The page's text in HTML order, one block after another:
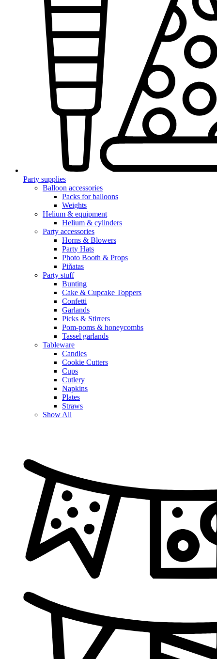
Party supplies
Balloon accessories
Packs for balloons
Weights
Helium & equipment
Helium & cylinders
Party accessories
Horns & Blowers
Party Hats
Photo Booth & Props
Piñatas
Party stuff
Bunting
Cake & Cupcake Toppers
Confetti
Garlands
Picks & Stirrers
Pom-poms & honeycombs
Tassel garlands
Tableware
Candles
Cookie Cutters
Cups
Cutlery
Napkins
Plates
Straws
Show All